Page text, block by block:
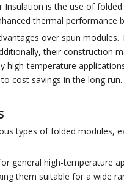
is the use of
thermal performance
over spun
their construction
high-temperature
cost savings in the long run.
types of folded modules,
general high-temperature
them suitable for a wide